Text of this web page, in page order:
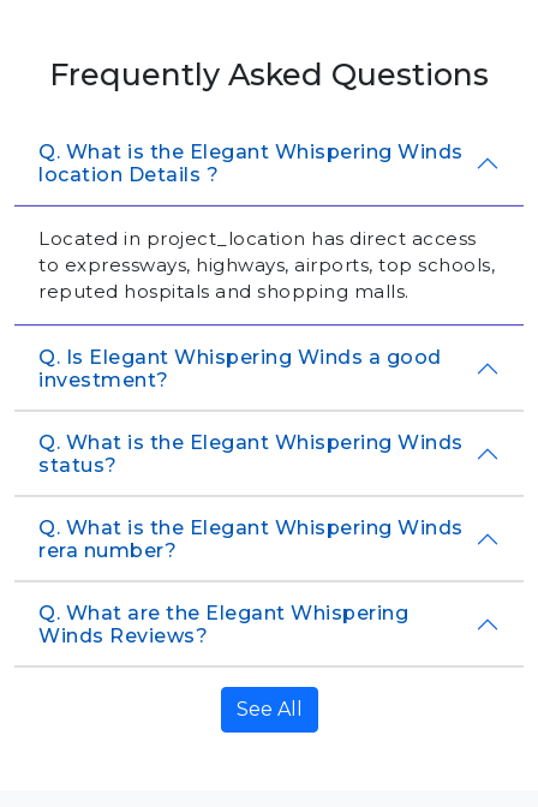
Frequently Asked Questions
Q. What is the Elegant Whispering Winds
location Details ?
Located in project_location has direct access
to expressways, highways, airports, top schools,
reputed hospitals and shopping malls.
Q. Is Elegant Whispering Winds a good
investment?
Q. What is the Elegant Whispering Winds
status?
Q. What is the Elegant Whispering Winds
rera number?
Q. What are the Elegant Whispering
Winds Reviews?
See All